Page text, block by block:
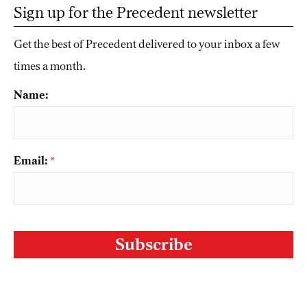
Sign up for the Precedent newsletter
Get the best of Precedent delivered to your inbox a few
times a month.
Name:
Email: *